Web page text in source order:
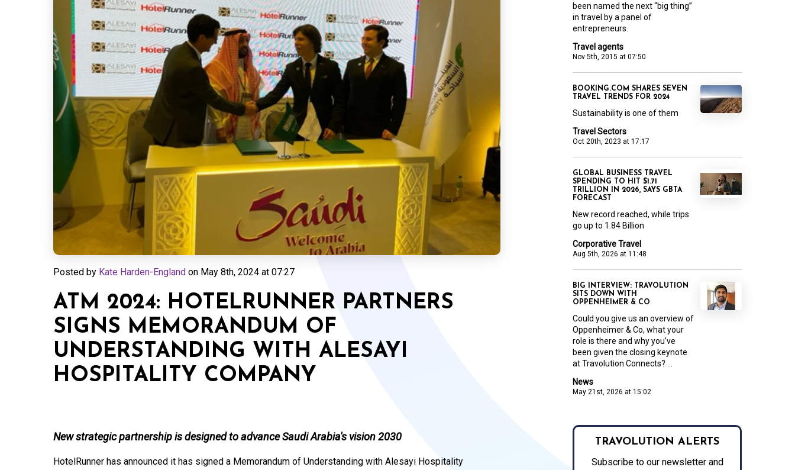
Posted by Kate Harden-England on May 8th, 2024 at 07:27
ATM 2024: HOTELRUNNER PARTNERS
SIGNS MEMORANDUM OF
UNDERSTANDING WITH ALESAYI
HOSPITALITY COMPANY
New strategic partnership is designed to advance Saudi Arabia's vision 2030
HotelRunner has announced it has signed a Memorandum of Understanding with Alesayi Hospitality
Travel agents
Nov 5th, 2015 at 07:50
been named the next “big thing”
in travel by a panel of
entrepreneurs.
Travel Sectors
Oct 20th, 2023 at 17:17
BOOKING.COM SHARES SEVEN
TRAVEL TRENDS FOR 2024
Sustainability is one of them
Corporative Travel
Aug 5th, 2026 at 11:48
GLOBAL BUSINESS TRAVEL
SPENDING TO HIT $1.71
TRILLION IN 2026, SAYS GBTA
FORECAST
New record reached, while trips
go up to 1.84 Billion
News
May 21st, 2026 at 15:02
BIG INTERVIEW: TRAVOLUTION
SITS DOWN WITH
OPPENHEIMER & CO
Could you give us an overview of
Oppenheimer & Co, what your
role is there and why you’ve
been given the closing keynote
at Travolution Connects? ...
TRAVOLUTION ALERTS
Subscribe to our newsletter and